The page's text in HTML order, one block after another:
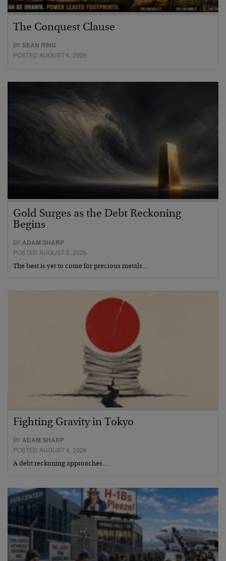
The Conquest Clause
BYSEAN RING
POSTED AUGUST 6, 2026
Gold Surges as the Debt Reckoning
Begins
BYADAM SHARP
POSTED AUGUST 5, 2026
The best is yet to come for precious metals…
Fighting Gravity in Tokyo
BYADAM SHARP
POSTED AUGUST 4, 2026
A debt reckoning approaches…